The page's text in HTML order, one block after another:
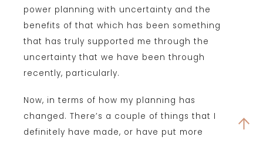
power planning with uncertainty and the
benefits of that which has been something
that has truly supported me through the
uncertainty that we have been through
recently, particularly.
Now, in terms of how my planning has
changed. There’s a couple of things that I
definitely have made, or have put more